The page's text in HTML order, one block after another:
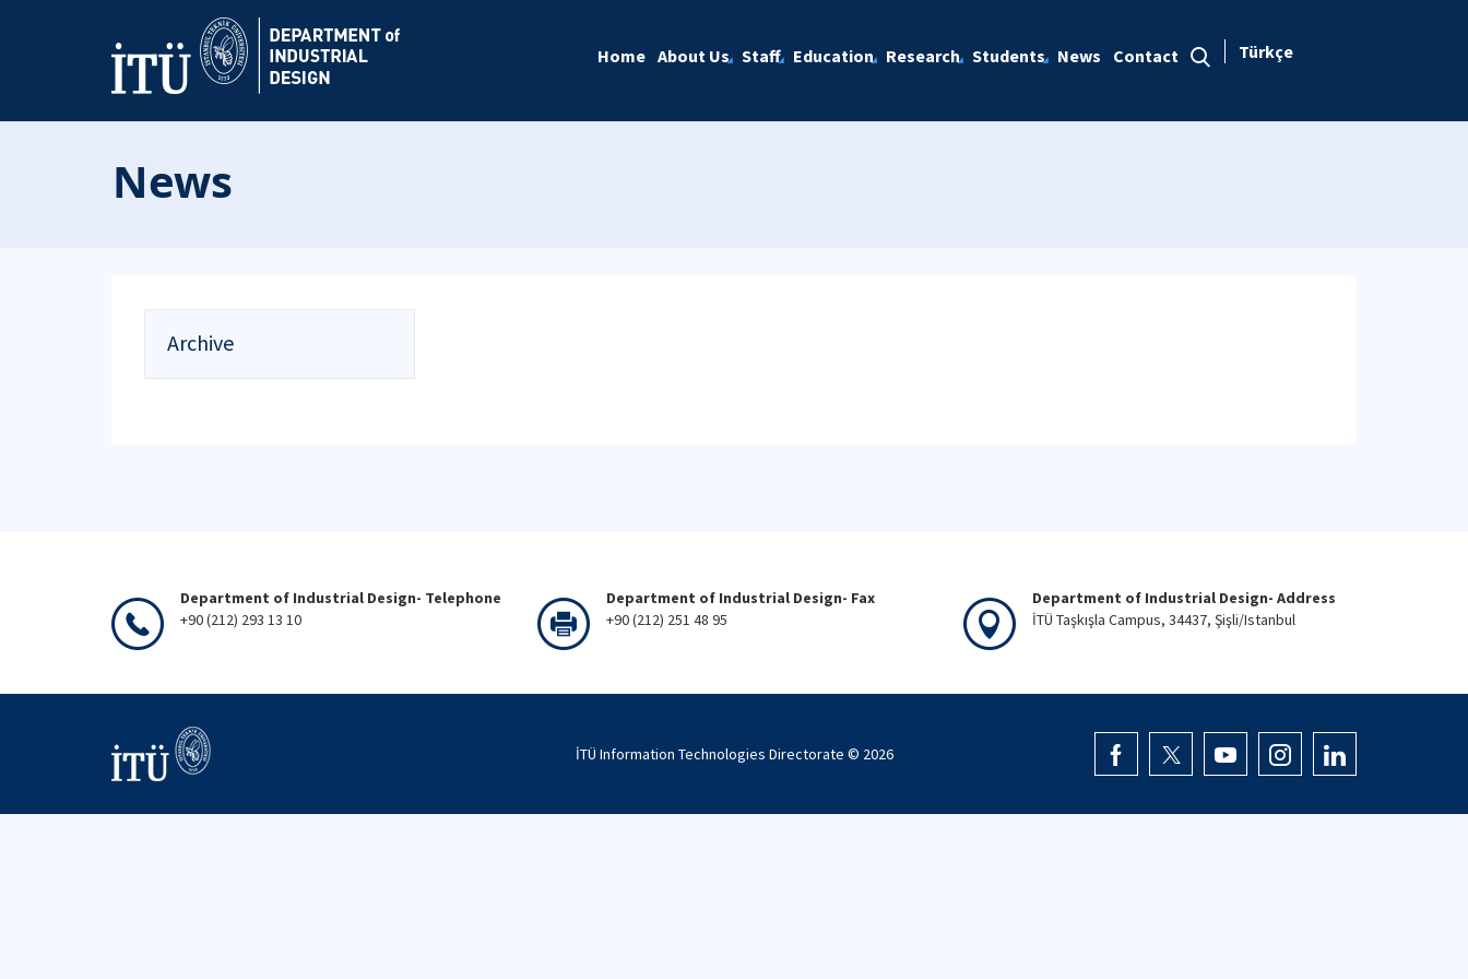
Home About Us Staff Education Research Students News Contact Türkçe
News
Archive
Department of Industrial Design- Telephone
+90 (212) 293 13 10
Department of Industrial Design- Fax
+90 (212) 251 48 95
Department of Industrial Design- Address
İTÜ Taşkışla Campus, 34437, Şişli/Istanbul
İTÜ Information Technologies Directorate © 2026